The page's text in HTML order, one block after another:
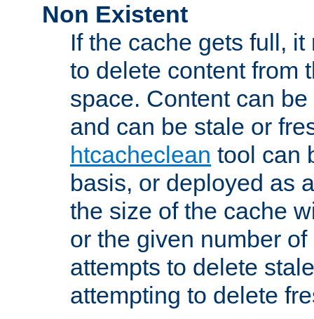
Non Existent
If the cache gets full,
to delete content from
space. Content can
and can be stale or
htcacheclean tool can
basis, or deployed as
the size of the cache
or the given number
attempts to delete
attempting to delete